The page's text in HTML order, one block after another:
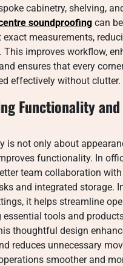
cabinetry, shelving,
soundproofing can be
measurements,
This improves workflow,
ensures that every
effectively without clutter.
Functionality and
is not only about
functionality. In
team collaboration with
and integrated storage.
it helps streamline
essential tools and
thoughtful design
reduces unnecessary
smoother and